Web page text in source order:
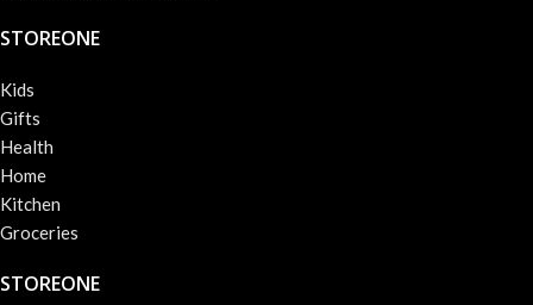
STOREONE
Kids
Gifts
Health
Home
Kitchen
Groceries
STOREONE